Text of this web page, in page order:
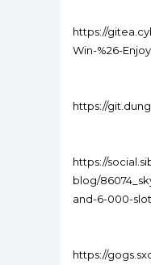
https://
Win-%26-
https://
https://
blog/
and-6-000-
https://